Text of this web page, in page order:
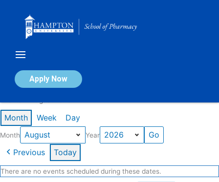
Apply Now
Calendar of Events
Month Week Day
Month Year
Previous Today
There are no events scheduled during these dates.